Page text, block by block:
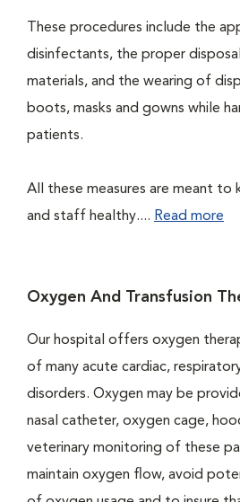
These procedures include the
disinfectants, the proper
materials, and the wearing of
boots, masks and gowns while
patients.
All these measures are meant to
and staff healthy.... Read more
Oxygen And Transfusion
Our hospital offers oxygen
of many acute cardiac,
disorders. Oxygen may be
nasal catheter, oxygen cage,
veterinary monitoring of these
maintain oxygen flow, avoid